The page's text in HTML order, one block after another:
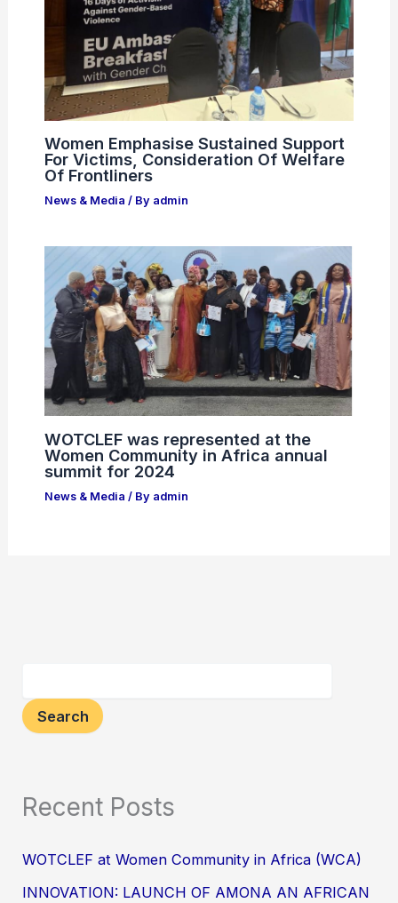
Women Emphasise Sustained Support
For Victims, Consideration Of Welfare
Of Frontliners
News & Media / By admin
WOTCLEF was represented at the
Women Community in Africa annual
summit for 2024
News & Media / By admin
Search
Recent Posts
WOTCLEF at Women Community in Africa (WCA)
INNOVATION: LAUNCH OF AMONA AN AFRICAN